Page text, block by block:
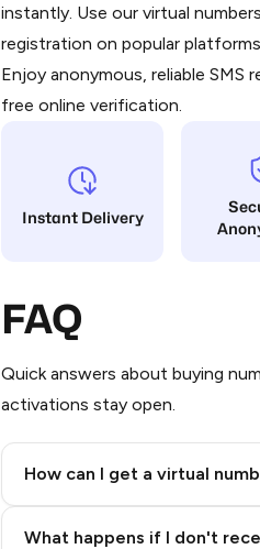
instantly. Use our virtual
registration on popular
Enjoy anonymous, reliable SMS
free online verification.
Instant Delivery
FAQ
Quick answers about buying
activations stay open.
How can I get a virtual
What happens if I don't
You use those Stars to pay
Step 1: Create the order